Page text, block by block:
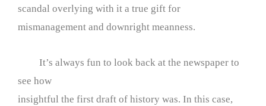
scandal overlying with it a true gift for
mismanagement and downright meanness.
It’s always fun to look back at the newspaper to
see how
insightful the first draft of history was. In this case,